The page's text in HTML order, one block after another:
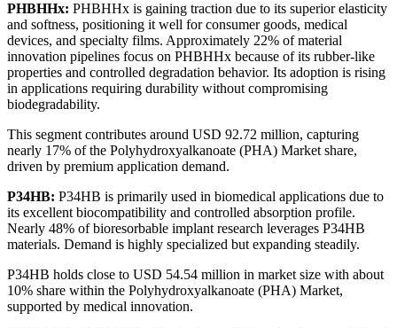
PHBHHx: PHBHHx is gaining traction due to its superior elasticity
and softness, positioning it well for consumer goods, medical
devices, and specialty films. Approximately 22% of material
innovation pipelines focus on PHBHHx because of its rubber-like
properties and controlled degradation behavior. Its adoption is rising
in applications requiring durability without compromising
biodegradability.
This segment contributes around USD 92.72 million, capturing
nearly 17% of the Polyhydroxyalkanoate (PHA) Market share,
driven by premium application demand.
P34HB: P34HB is primarily used in biomedical applications due to
its excellent biocompatibility and controlled absorption profile.
Nearly 48% of bioresorbable implant research leverages P34HB
materials. Demand is highly specialized but expanding steadily.
P34HB holds close to USD 54.54 million in market size with about
10% share within the Polyhydroxyalkanoate (PHA) Market,
supported by medical innovation.